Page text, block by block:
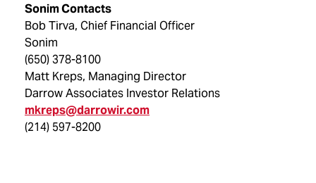
Sonim Contacts
Bob Tirva, Chief Financial Officer
Sonim
(650) 378-8100
Matt Kreps, Managing Director
Darrow Associates Investor Relations
mkreps@darrowir.com
(214) 597-8200